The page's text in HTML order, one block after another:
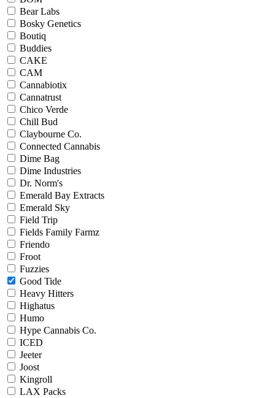
Bear Labs
Bosky Genetics
Boutiq
Buddies
CAKE
CAM
Cannabiotix
Cannatrust
Chico Verde
Chill Bud
Claybourne Co.
Connected Cannabis
Dime Bag
Dime Industries
Dr. Norm's
Emerald Bay Extracts
Emerald Sky
Field Trip
Fields Family Farmz
Friendo
Froot
Fuzzies
Good Tide
Heavy Hitters
Highatus
Humo
Hype Cannabis Co.
ICED
Jeeter
Joost
Kingroll
LAX Packs